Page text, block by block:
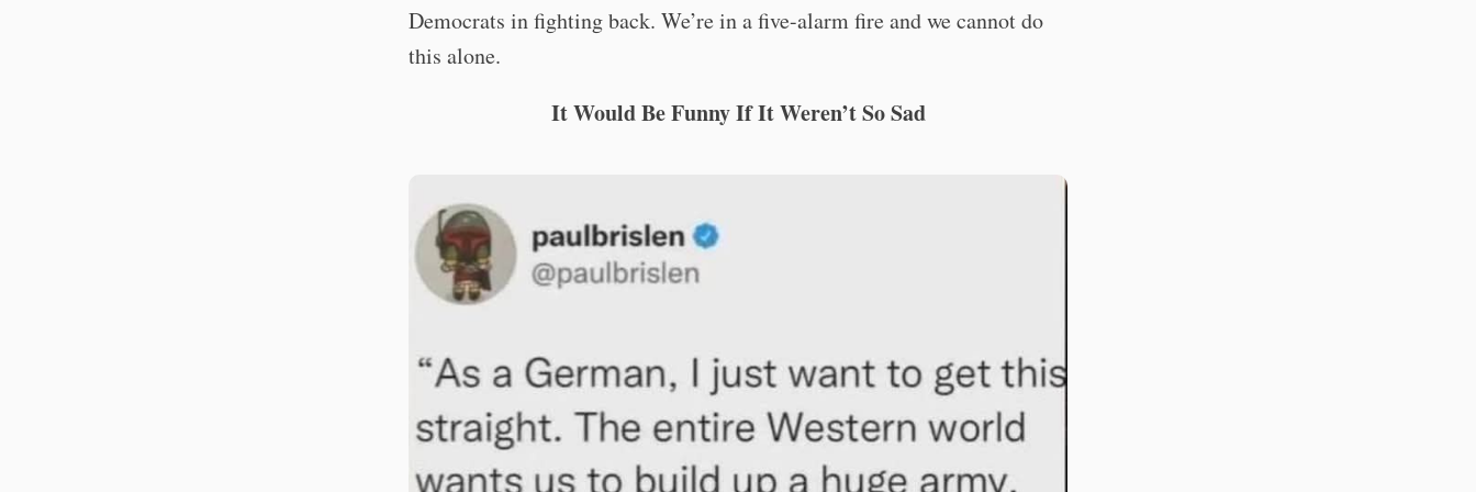
Democrats in fighting back. We’re in a five-alarm fire and we cannot do
this alone.
It Would Be Funny If It Weren’t So Sad